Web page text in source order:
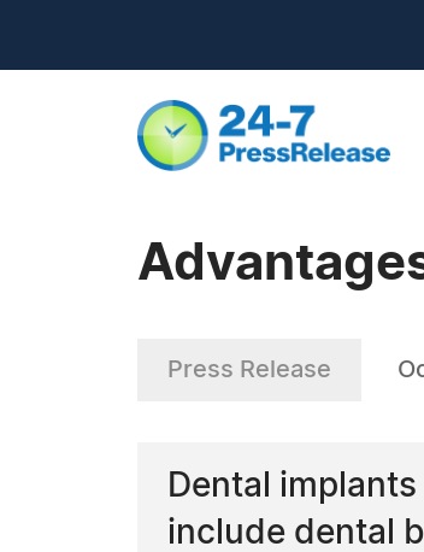
Press Release
Dental
include dental